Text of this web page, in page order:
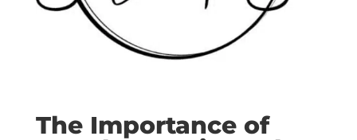
The Importance of